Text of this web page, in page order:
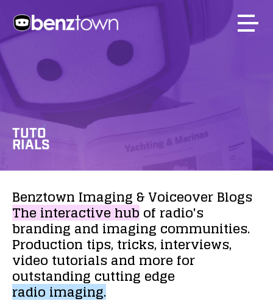
TUTO
RIALS
Benztown Imaging &VoiceoverBlogs
Theinteractivehubof radio's
brandingandimaging communities.
Production tips,tricks,interviews,
video tutorialsand morefor
outstanding cutting edge
radioimaging.